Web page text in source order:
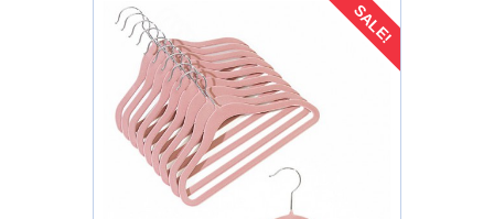
SALE!